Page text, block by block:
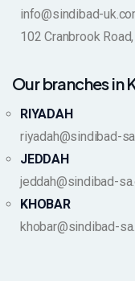
info@sindibad-
102 Cranbrook
Our branches in
RIYADAH
riyadah@sindibad-
JEDDAH
jeddah@sindibad-
KHOBAR
khobar@sindibad-